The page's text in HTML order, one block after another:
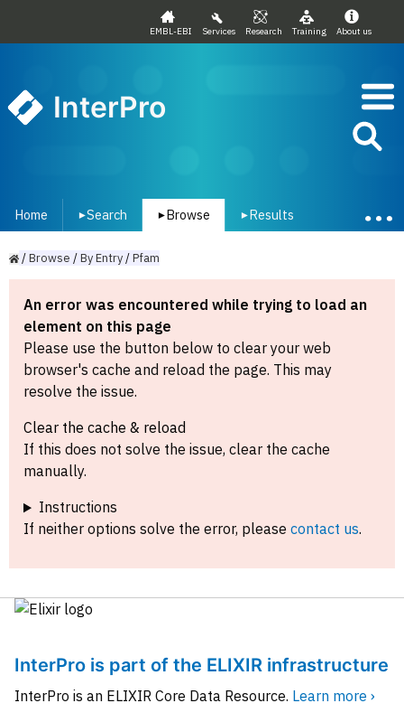
EMBL-EBI Services Research Training About us
InterPro
Home ▾Search ▾ Browse ▾ Results
/Browse /ByEntry/Pfam
An error was encountered while trying to load an
element on this page
Please use the button below to clear your web
browser's cache and reload the page. This may
resolve the issue.
Clear the cache & reload
If this does not solve the issue, clear the cache
manually.
Instructions
If neither options solve the error, please contact us.
InterPro is part of the ELIXIR infrastructure
InterPro is an ELIXIR Core Data Resource. Learn more ›